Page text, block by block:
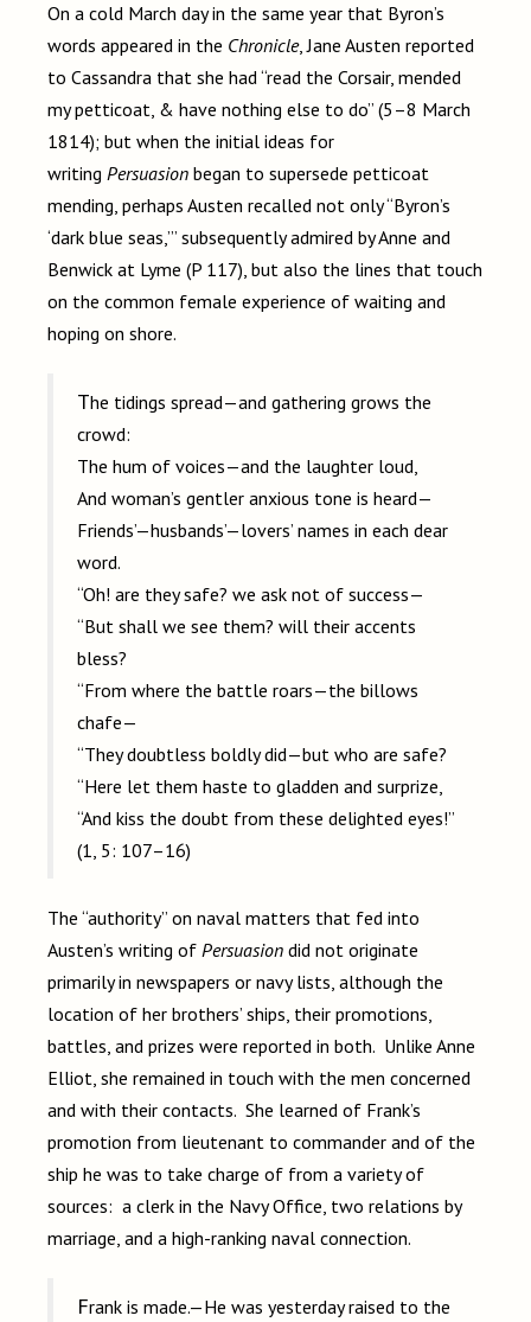
On a cold March day in the same year that Byron’s
words appeared in the Chronicle, Jane Austen reported
to Cassandra that she had “read the Corsair, mended
my petticoat, & have nothing else to do” (5–8 March
1814); but when the initial ideas for
writing Persuasion began to supersede petticoat
mending, perhaps Austen recalled not only “Byron’s
‘dark blue seas,’” subsequently admired by Anne and
Benwick at Lyme (P 117), but also the lines that touch
on the common female experience of waiting and
hoping on shore.
The tidings spread—and gathering grows the
crowd:
The hum of voices—and the laughter loud,
And woman’s gentler anxious tone is heard—
Friends’—husbands’—lovers’ names in each dear
word.
“Oh! are they safe? we ask not of success—
“But shall we see them? will their accents
bless?
“From where the battle roars—the billows
chafe—
“They doubtless boldly did—but who are safe?
“Here let them haste to gladden and surprize,
“And kiss the doubt from these delighted eyes!”
(1, 5: 107–16)
The “authority” on naval matters that fed into
Austen’s writing of Persuasion did not originate
primarily in newspapers or navy lists, although the
location of her brothers’ ships, their promotions,
battles, and prizes were reported in both. Unlike Anne
Elliot, she remained in touch with the men concerned
and with their contacts. She learned of Frank’s
promotion from lieutenant to commander and of the
ship he was to take charge of from a variety of
sources: a clerk in the Navy Office, two relations by
marriage, and a high-ranking naval connection.
Frank is made.—He was yesterday raised to the